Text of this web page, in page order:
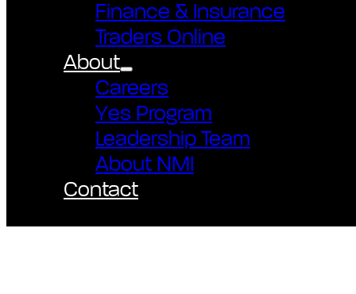
Finance & Insurance
Traders Online
About
Careers
Yes Program
Leadership Team
About NMI
Contact